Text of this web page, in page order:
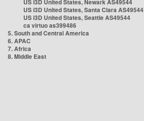
US i3D United States, Newark AS49544
US i3D United States, Santa Clara AS49544
US i3D United States, Seattle AS49544
ca virtuo as399486
5. South and Central America
6. APAC
7. Africa
8. Middle East